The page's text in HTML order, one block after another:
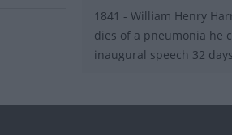
1841 - William Henry
dies of a pneumonia he
inaugural speech 32